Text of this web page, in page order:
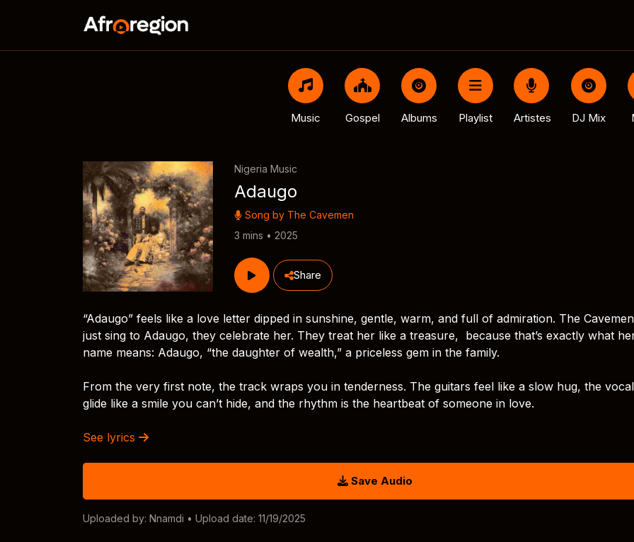
Music Gospel Albums Playlist Artistes DJ Mix
Nigeria Music
Adaugo
Song by The Cavemen
3 mins • 2025
Share
“Adaugo” feels like a love letter dipped in sunshine, gentle, warm, and full of admiration. The
just sing to Adaugo, they celebrate her. They treat her like a treasure, because that’s exactly what
name means: Adaugo, “the daughter of wealth,” a priceless gem in the family.
From the very first note, the track wraps you in tenderness. The guitars feel like a slow hug, the
glide like a smile you can’t hide, and the rhythm is the heartbeat of someone in love.
See lyrics
Save Audio
Uploaded by: Nnamdi • Upload date: 11/19/2025